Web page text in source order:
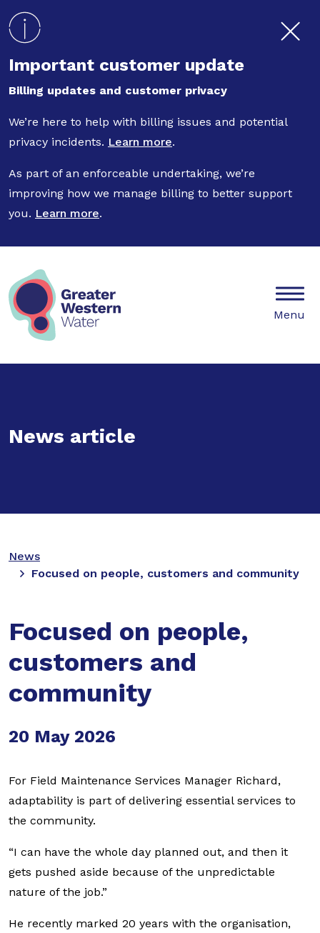
Important customer update
Billing updates and customer privacy
We’re here to help with billing issues and potential
privacy incidents. Learn more.
As part of an enforceable undertaking, we’re
improving how we manage billing to better support
you. Learn more.
Mobile
Menu
News article
News
Focused on people, customers and community
Focused on people,
customers and
community
20 May 2026
For Field Maintenance Services Manager Richard,
adaptability is part of delivering essential services to
the community.
“I can have the whole day planned out, and then it
gets pushed aside because of the unpredictable
nature of the job.”
He recently marked 20 years with the organisation,